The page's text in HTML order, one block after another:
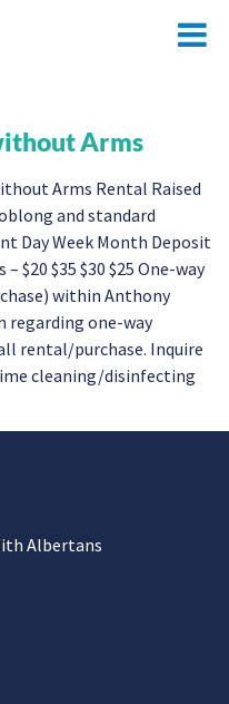
Arms
Arms Rental Raised
and standard
Day Week Month Deposit
$20 $35 $30 $25 One-way
within Anthony
regarding one-way
rental/purchase. Inquire
cleaning/disinfecting
Albertans